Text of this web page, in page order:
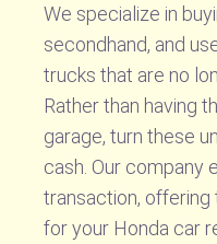
We specialize in
secondhand, and
trucks that are no
Rather than having
garage, turn these
cash. Our company
transaction,
for your Honda car